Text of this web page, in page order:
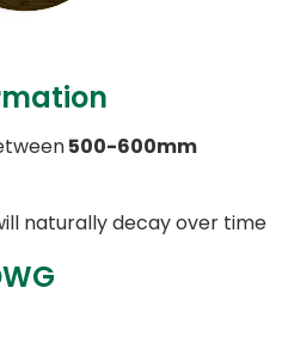
500-600mm
naturally decay over time